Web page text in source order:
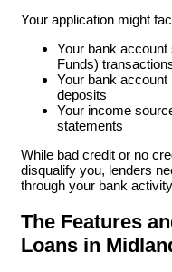
Your application might
Your bank
Funds)
Your bank
deposits
Your income
statements
While bad credit or no
disqualify you, lenders
through your bank
The Features
Loans in